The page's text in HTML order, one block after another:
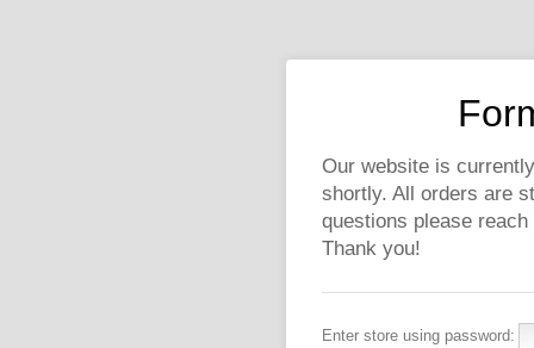
Our website is
shortly. All orders are
questions please
Thank you!
Enter store using password: